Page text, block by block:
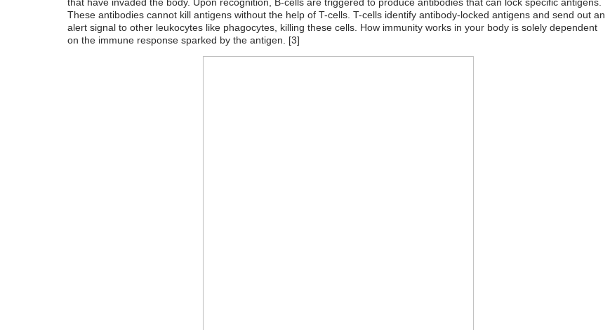
that have invaded the body. Upon recognition, B-cells are triggered to produce antibodies that can lock specific antigens.
These antibodies cannot kill antigens without the help of T-cells. T-cells identify antibody-locked antigens and send out an
alert signal to other leukocytes like phagocytes, killing these cells. How immunity works in your body is solely dependent
on the immune response sparked by the antigen. [3]